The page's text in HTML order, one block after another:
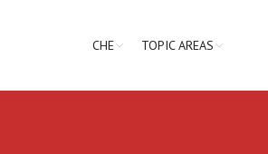
CHE TOPIC AREAS